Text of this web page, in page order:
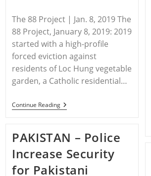
The 88 Project | Jan. 8, 2019 The
88 Project, January 8, 2019: 2019
started with a high-profile
forced eviction against
residents of Loc Hung vegetable
garden, a Catholic residential…
Continue ReadingVIETNAM
–
In
Catholic
Community
Of
Loc
PAKISTAN – Police
Increase Security
for Pakistani